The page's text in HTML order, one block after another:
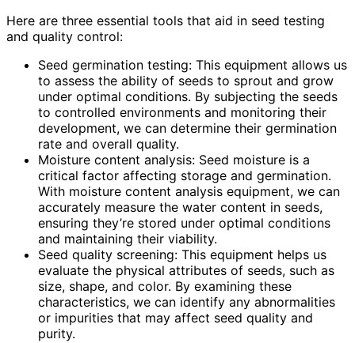
Here are three essential tools that aid in seed testing
and quality control:
Seed germination testing: This equipment allows us
to assess the ability of seeds to sprout and grow
under optimal conditions. By subjecting the seeds
to controlled environments and monitoring their
development, we can determine their germination
rate and overall quality.
Moisture content analysis: Seed moisture is a
critical factor affecting storage and germination.
With moisture content analysis equipment, we can
accurately measure the water content in seeds,
ensuring they’re stored under optimal conditions
and maintaining their viability.
Seed quality screening: This equipment helps us
evaluate the physical attributes of seeds, such as
size, shape, and color. By examining these
characteristics, we can identify any abnormalities
or impurities that may affect seed quality and
purity.